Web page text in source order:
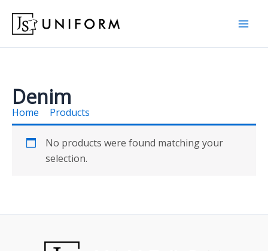
content
Denim
Home Products
No products were found matching your
selection.